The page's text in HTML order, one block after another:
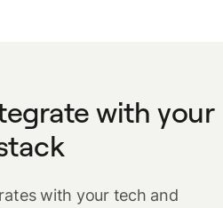
with your
with your tech and